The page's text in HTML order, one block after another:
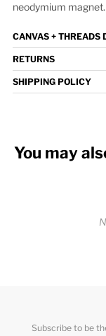
neodymium magnet.
CANVAS + THREADS
RETURNS
SHIPPING POLICY
You may
Subscribe to be